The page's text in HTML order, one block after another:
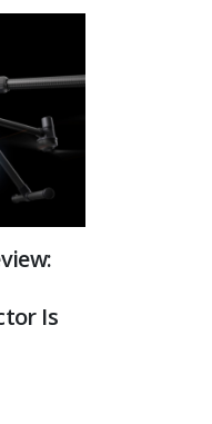
Is